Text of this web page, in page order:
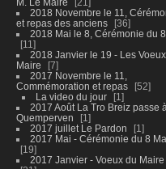
2018 Novembre le 11,
et repas des anciens
36
2018 Mai le 8, Cérémonie du
11
2018 Janvier le 19 - Les
Maire
7
2017 Novembre le 11,
Commémoration et repas
52
La video du jour
1
2017 Août La Tro Breiz passe à
Quemperven
1
2017 juillet Le Pardon
1
2017 Mai - Cérémonie du 8
19
2017 Janvier - Voeux du Maire